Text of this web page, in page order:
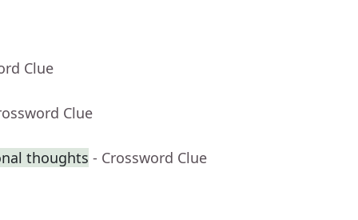
Clue
Clue
thoughts - Crossword Clue